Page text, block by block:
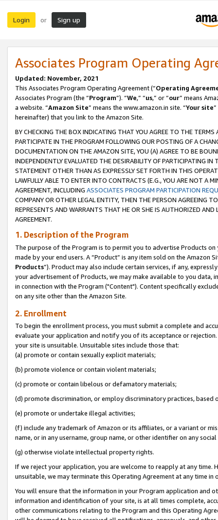
Login or Sign up
Associates Program Operating
Updated: November, 2021
This Associates Program Operating Agreement (“Operating
Associates Program (the “Program”). “We,” “us,” or “our” means
a website. “Amazon Site” means the www.amazon.in site. “Your site
hereinafter) that you link to the Amazon Site.
BY CHECKING THE BOX INDICATING THAT YOU AGREE TO THE
PARTICIPATE IN THE PROGRAM FOLLOWING OUR POSTING OF A
DOCUMENTATION ON THE AMAZON SITE, YOU (A) AGREE TO BE
INDEPENDENTLY EVALUATED THE DESIRABILITY OF PARTICIPATING
STATEMENT OTHER THAN AS EXPRESSLY SET FORTH IN THIS
LAWFULLY ABLE TO ENTER INTO CONTRACTS (E.G., YOU ARE NOT A
AGREEMENT, INCLUDING ASSOCIATES PROGRAM PARTICIPATION
COMPANY OR OTHER LEGAL ENTITY, THEN THE PERSON AGREEING
REPRESENTS AND WARRANTS THAT HE OR SHE IS AUTHORIZED
AGREEMENT.
1. Description of the Program
The purpose of the Program is to permit you to advertise Products
made by your end users. A “Product” is any item sold on the Amazon
Products”). Product may also include certain services, if any,
your advertisement of Products, we may make available to you
in connection with the Program ("Content"). Content specifically
on any site other than the Amazon Site.
2. Enrollment
To begin the enrollment process, you must submit a complete and
evaluate your application and notify you of its acceptance or
your site is unsuitable. Unsuitable sites include those that:
(a) promote or contain sexually explicit materials;
(b) promote violence or contain violent materials;
(c) promote or contain libelous or defamatory materials;
(d) promote discrimination, or employ discriminatory practices, based
(e) promote or undertake illegal activities;
(f) include any trademark of Amazon or its affiliates, or a variant or
name, or in any username, group name, or other identifier on any
(g) otherwise violate intellectual property rights.
If we reject your application, you are welcome to reapply at any
unsuitable, we may terminate this Operating Agreement at any time in
You will ensure that the information in your Program application and
information and identification of your site, is at all times complete,
other communications relating to the Program and this Operating